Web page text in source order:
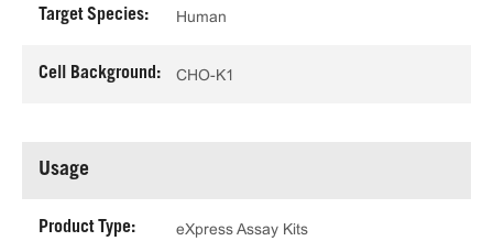
Target Species: Human
Cell Background: CHO-K1
Usage
Product Type: eXpress Assay Kits